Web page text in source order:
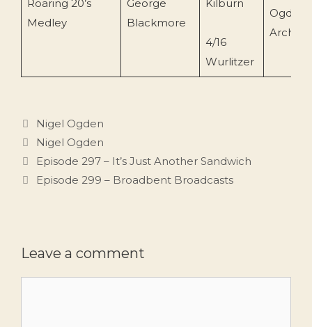
Roaring 20’s
Medley
George
Blackmore
Kilburn
4/16
Wurlitzer
Ogden
Archive
Categories
Nigel Ogden
Tags
Nigel Ogden
Episode 297 – It’s Just Another Sandwich
Episode 299 – Broadbent Broadcasts
Leave a comment